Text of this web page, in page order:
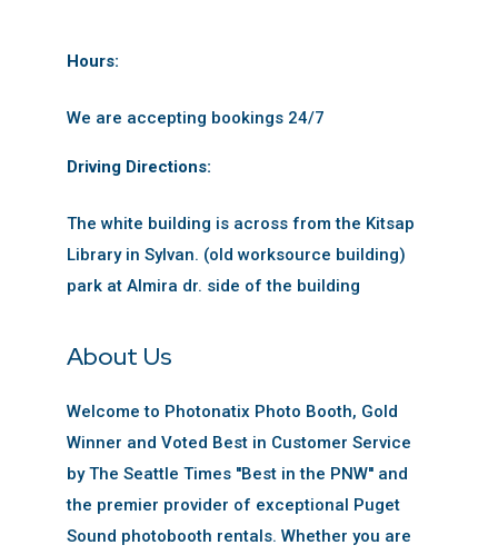
Hours:
We are accepting bookings 24/7
Driving Directions:
The white building is across from the Kitsap
Library in Sylvan. (old worksource building)
park at Almira dr. side of the building
About Us
Welcome to Photonatix Photo Booth, Gold
Winner and Voted Best in Customer Service
by The Seattle Times ''Best in the PNW'' and
the premier provider of exceptional Puget
Sound photobooth rentals. Whether you are